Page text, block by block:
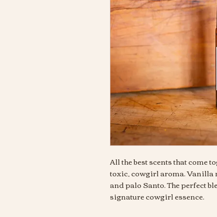
All the best scents that come
toxic, cowgirl aroma. Vanilla
and palo Santo. The perfect
signature cowgirl essence.